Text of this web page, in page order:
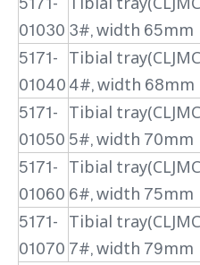
01030 3#, width 65mm
5171-
01040
Tibial
4#, width 68mm
5171-
01050
Tibial
5#, width 70mm
5171-
01060
Tibial
6#, width 75mm
5171-
01070
Tibial
7#, width 79mm